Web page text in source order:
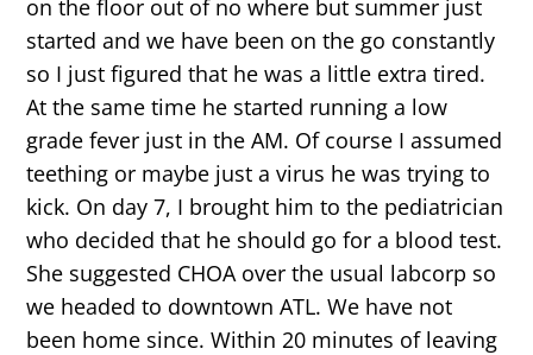
on the floor out of no where but summer just
started and we have been on the go constantly
so I just figured that he was a little extra tired.
At the same time he started running a low
grade fever just in the AM. Of course I assumed
teething or maybe just a virus he was trying to
kick. On day 7, I brought him to the pediatrician
who decided that he should go for a blood test.
She suggested CHOA over the usual labcorp so
we headed to downtown ATL. We have not
been home since. Within 20 minutes of leaving